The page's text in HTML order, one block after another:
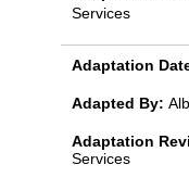
Services
Adaptation
Adapted By:
Adaptation
Services